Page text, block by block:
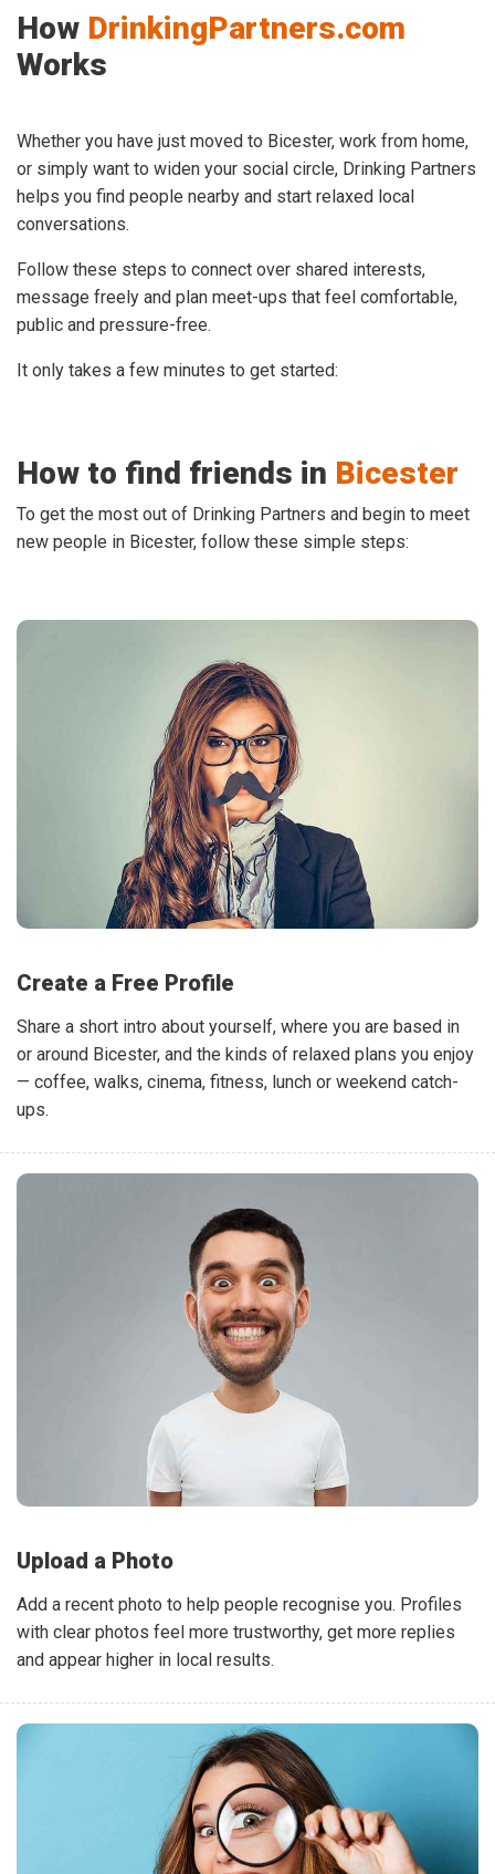
How DrinkingPartners.com
Works
Whether you have just moved to Bicester, work from home,
or simply want to widen your social circle, Drinking Partners
helps you find people nearby and start relaxed local
conversations.
Follow these steps to connect over shared interests,
message freely and plan meet-ups that feel comfortable,
public and pressure-free.
It only takes a few minutes to get started:
How to find friends in Bicester
To get the most out of Drinking Partners and begin to meet
new people in Bicester, follow these simple steps:
Create a Free Profile
Share a short intro about yourself, where you are based in
or around Bicester, and the kinds of relaxed plans you enjoy
— coffee, walks, cinema, fitness, lunch or weekend catch-
ups.
Upload a Photo
Add a recent photo to help people recognise you. Profiles
with clear photos feel more trustworthy, get more replies
and appear higher in local results.